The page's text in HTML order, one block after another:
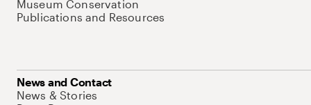
Museum Conservation
Publications and Resources
News and Contact
News & Stories